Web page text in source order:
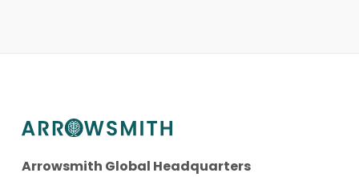
Arrowsmith Global Headquarters